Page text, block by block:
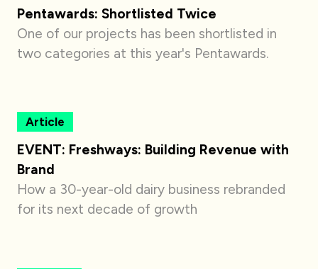
Pentawards: Shortlisted Twice
One of our projects has been shortlisted in
two categories at this year's Pentawards.
Article
EVENT: Freshways: Building Revenue with
Brand
How a 30-year-old dairy business rebranded
for its next decade of growth